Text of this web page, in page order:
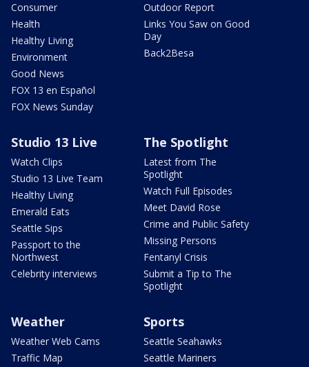
Consumer
Health
Healthy Living
Environment
Good News
FOX 13 en Español
FOX News Sunday
Outdoor Report
Links You Saw on Good
Day
Back2Besa
Studio 13 Live
Watch Clips
Studio 13 Live Team
Healthy Living
Emerald Eats
Seattle Sips
Passport to the
Northwest
Celebrity interviews
The Spotlight
Latest from The
Spotlight
Watch Full Episodes
Meet David Rose
Crime and Public Safety
Missing Persons
Fentanyl Crisis
Submit a Tip to The
Spotlight
Weather
Weather Web Cams
Traffic Map
Sports
Seattle Seahawks
Seattle Mariners